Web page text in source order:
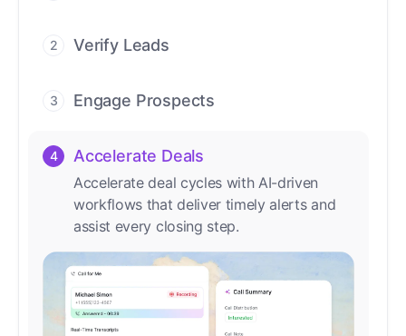
conversations.
2 Verify Leads
manual review needed.
3 Engage Prospects
emails, and social channels.
4 Accelerate Deals
Accelerate deal cycles with AI-driven
workflows that deliver timely alerts and
assist every closing step.